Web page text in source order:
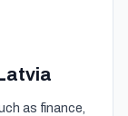
as finance,